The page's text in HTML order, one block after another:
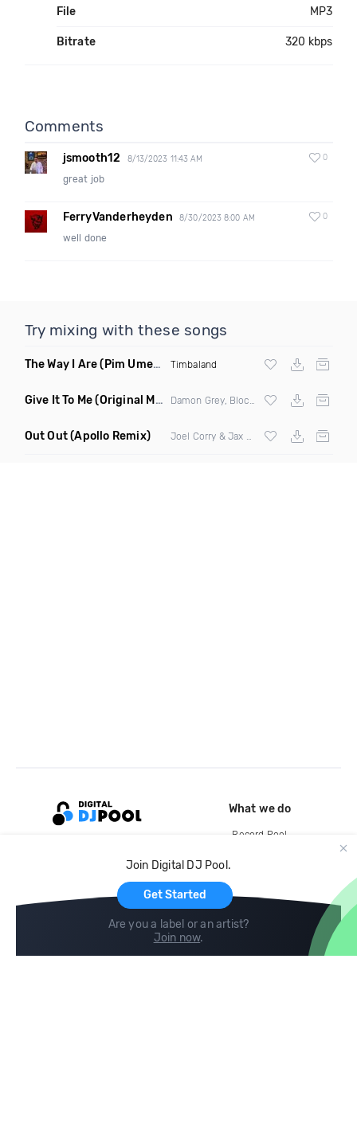
File MP3
Bitrate 320 kbps
Comments
jsmooth12 8/13/2023 11:43 AM 0
great job
FerryVanderheyden 8/30/2023 8:00 AM 0
well done
Try mixing with these songs
The Way I Are(Pim Umenzi Fresh Edit) Timbaland
Give It To Me(Original Mix)
Out Out(Apollo Remix) Charli XCX
Join Digital DJ Pool.
Get Started
Are you a label or an artist?
Join now.
What we do
Record Pool